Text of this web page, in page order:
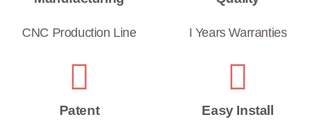
CNC Production Line I Years Warranties
Patent Easy Install